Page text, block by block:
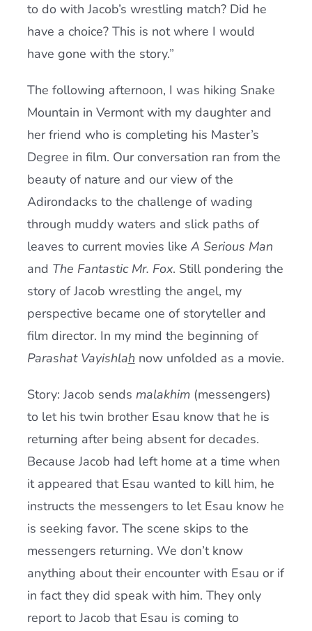
to do with Jacob’s wrestling match? Did he
have a choice? This is not where I would
have gone with the story.”
The following afternoon, I was hiking Snake
Mountain in Vermont with my daughter and
her friend who is completing his Master’s
Degree in film. Our conversation ran from the
beauty of nature and our view of the
Adirondacks to the challenge of wading
through muddy waters and slick paths of
leaves to current movies like A Serious Man
and The Fantastic Mr. Fox. Still pondering the
story of Jacob wrestling the angel, my
perspective became one of storyteller and
film director. In my mind the beginning of
Parashat Vayishlah now unfolded as a movie.
Story: Jacob sends malakhim(messengers)
to let his twin brother Esau know that he is
returning after being absent for decades.
Because Jacob had left home at a time when
it appeared that Esau wanted to kill him, he
instructs the messengers to let Esau know he
is seeking favor. The scene skips to the
messengers returning. We don’t know
anything about their encounter with Esau or if
in fact they did speak with him. They only
report to Jacob that Esau is coming to